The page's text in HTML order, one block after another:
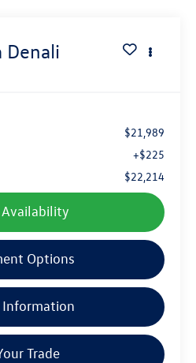
Denali
$21,989
+$225
$22,214
Options
Information
Trade